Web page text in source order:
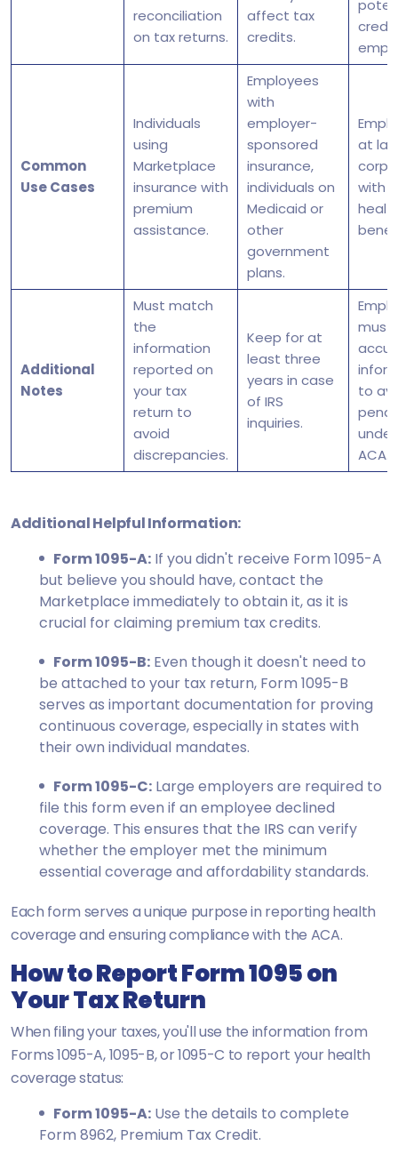
reconciliation
on tax returns.
affect tax
credits.
Common
Use Cases
Individuals
using
Marketplace
insurance with
premium
assistance.
Employees
with
employer-
sponsored
insurance,
individuals on
Medicaid or
other
government
plans.
at
with
Additional
Notes
Must match
the
information
reported on
your tax
return to
avoid
discrepancies.
Keep for at
least three
years in case
of IRS
inquiries.
must
to
ACA.
Additional Helpful Information:
Form 1095-A: If you didn't receive Form 1095-A
but believe you should have, contact the
Marketplace immediately to obtain it, as it is
crucial for claiming premium tax credits.
Form 1095-B: Even though it doesn't need to
be attached to your tax return, Form 1095-B
serves as important documentation for proving
continuous coverage, especially in states with
their own individual mandates.
Form 1095-C: Large employers are required to
file this form even if an employee declined
coverage. This ensures that the IRS can verify
whether the employer met the minimum
essential coverage and affordability standards.
Each form serves a unique purpose in reporting health
coverage and ensuring compliance with the ACA.
How to Report Form 1095 on
Your Tax Return
When filing your taxes, you'll use the information from
Forms 1095-A, 1095-B, or 1095-C to report your health
coverage status:
Form 1095-A: Use the details to complete
Form 8962, Premium Tax Credit.